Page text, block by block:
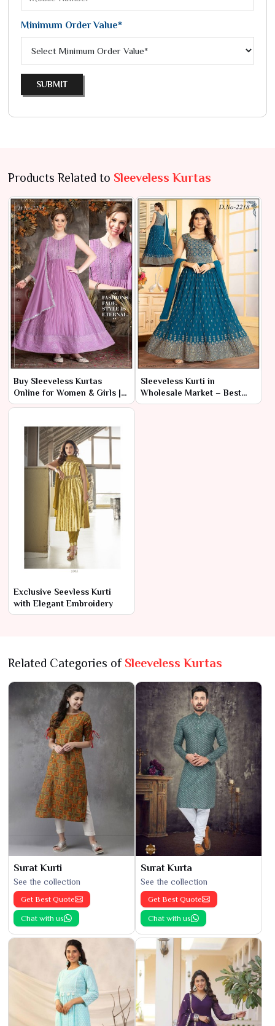
Minimum Order Value*
SUBMIT
Products Related to Sleeveless Kurtas
Buy Sleeveless Kurtas
Online for Women & Girls |
Ajmera Fashion Limited
Sleeveless Kurti in
Wholesale Market – Best
Collection | Ajmera Fashion
Exclusive Seevless Kurti
with Elegant Embroidery
Related Categories of Sleeveless Kurtas
Surat Kurti
See the collection
Get Best Quote
Chat with us
Surat Kurta
See the collection
Get Best Quote
Chat with us